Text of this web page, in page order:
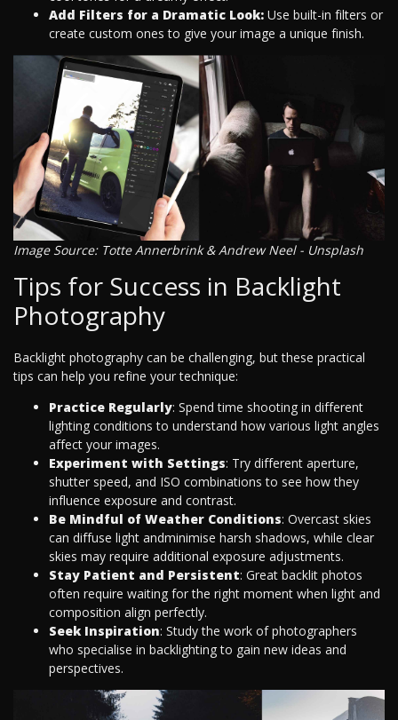
Add Filters for a Dramatic Look: Use built-in filters or
create custom ones to give your image a unique finish.
Image Source: Totte Annerbrink & Andrew Neel - Unsplash
Tips for Success in Backlight
Photography
Backlight photography can be challenging, but these practical
tips can help you refine your technique:
Practice Regularly: Spend time shooting in different
lighting conditions to understand how various light angles
affect your images.
Experiment with Settings: Try different aperture,
shutter speed, and ISO combinations to see how they
influence exposure and contrast.
Be Mindful of Weather Conditions: Overcast skies
can diffuse light andminimise harsh shadows, while clear
skies may require additional exposure adjustments.
Stay Patient and Persistent: Great backlit photos
often require waiting for the right moment when light and
composition align perfectly.
Seek Inspiration: Study the work of photographers
who specialise in backlighting to gain new ideas and
perspectives.